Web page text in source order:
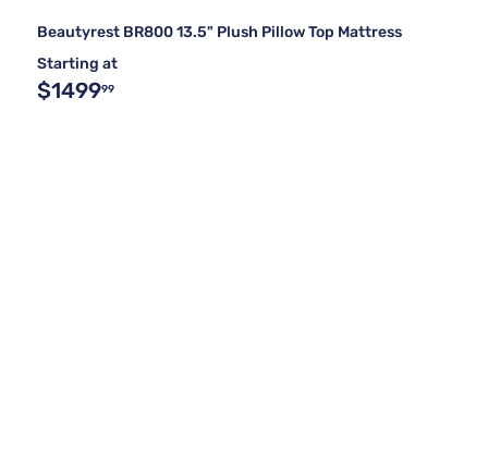
Beautyrest BR800 13.5" Plush Pillow Top Mattress
Starting at
$149999